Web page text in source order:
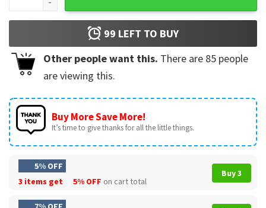
99 LEFT TO BUY
Other people want this. There are 85 people
are viewing this.
Buy More Save More!
It’s time to give thanks for all the little things.
5% OFF
3 items get
5% OFF on cart total
Buy 3